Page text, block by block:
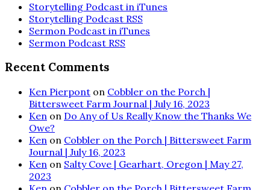
Storytelling Podcast in iTunes
Storytelling Podcast RSS
Sermon Podcast in iTunes
Sermon Podcast RSS
Recent Comments
Ken Pierpont on Cobbler on the Porch |
Bittersweet Farm Journal | July 16, 2023
Ken on Do Any of Us Really Know the Thanks We
Owe?
Ken on Cobbler on the Porch | Bittersweet Farm
Journal | July 16, 2023
Ken on Salty Cove | Gearhart, Oregon | May 27,
2023